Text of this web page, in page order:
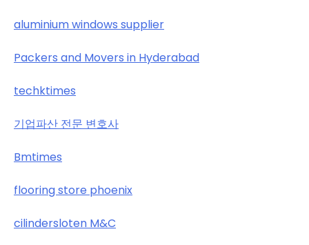
aluminium windows supplier
Packers and Movers in Hyderabad
techktimes
기업파산 전문 변호사
Bmtimes
flooring store phoenix
cilindersloten M&C